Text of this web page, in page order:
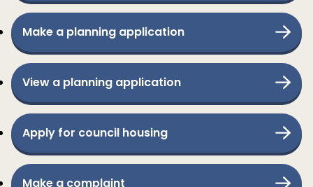
Make a planning application
View a planning application
Apply for council housing
Make a complaint